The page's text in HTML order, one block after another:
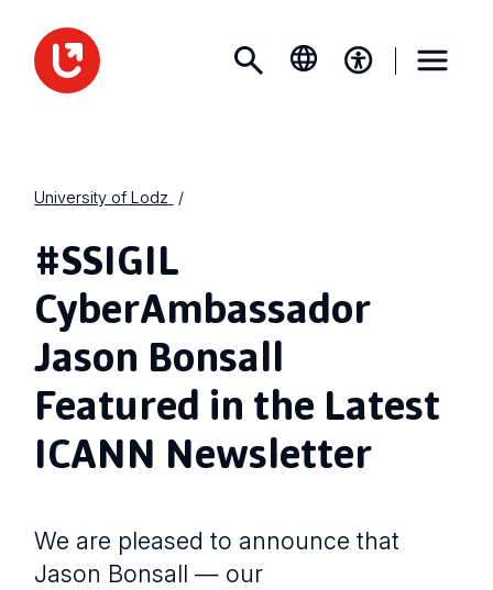
University of Lodz
#SSIGIL
CyberAmbassador
Jason Bonsall
Featured in the Latest
ICANN Newsletter
We are pleased to announce that
Jason Bonsall — our